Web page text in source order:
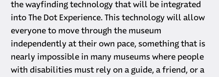
the wayfinding technology that will be integrated
into The Dot Experience. This technology will allow
everyone to move through the museum
independently at their own pace, something that is
nearly impossible in many museums where people
with disabilities must rely on a guide, a friend, or a